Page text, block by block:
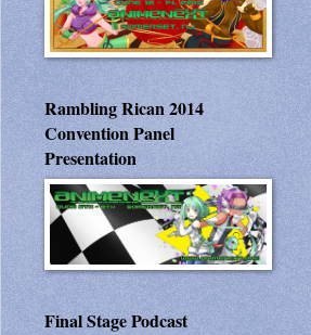
Rambling Rican 2014
Convention Panel
Presentation
Final Stage Podcast